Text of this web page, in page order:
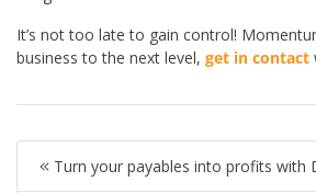
It’s not too late to gain control!
business to the next level, get in contact
Turn your payables into profits with